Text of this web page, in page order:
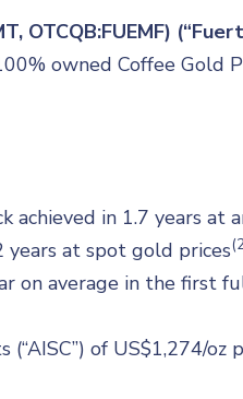
owned Coffee Gold
achieved in 1.7 years at
years at spot gold prices
on average in the first
of US$1,274/